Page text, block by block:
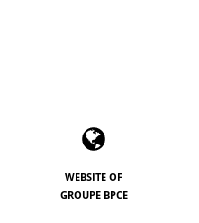
WEBSITE OF
GROUPE BPCE